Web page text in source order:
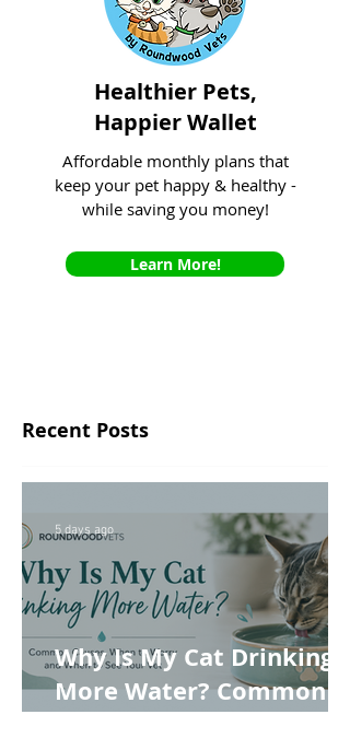
Healthier Pets,
Happier Wallet
Affordable monthly plans that
keep your pet happy & healthy -
while saving you money!
Learn More!
Recent Posts
Why Is My Cat Drinking
More Water? Common
5 days ago